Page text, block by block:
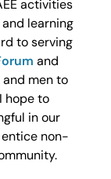
activities
learning
to serving
and
men to
hope to
in our
non-